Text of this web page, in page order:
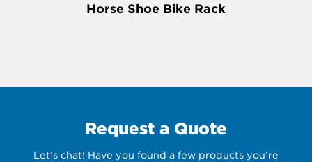
Horse Shoe Bike Rack
Request a Quote
Let’s chat! Have you found a few products you’re